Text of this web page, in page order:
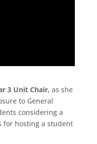
3 Unit Chair, as she
to General
considering a
for hosting a student